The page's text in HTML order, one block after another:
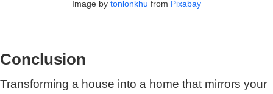
Image by tonlonkhu from Pixabay
Conclusion
Transforming a house into a home that mirrors your